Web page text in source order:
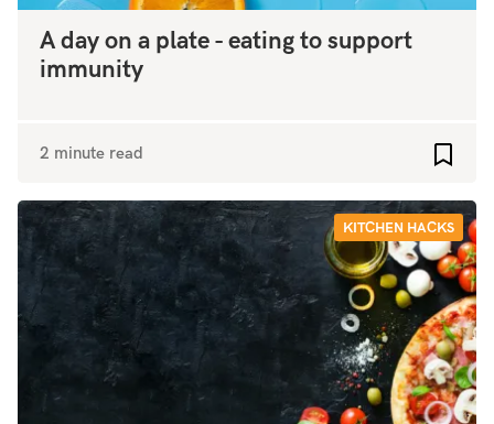
A day on a plate - eating to support
immunity
2 minute read
KITCHEN HACKS